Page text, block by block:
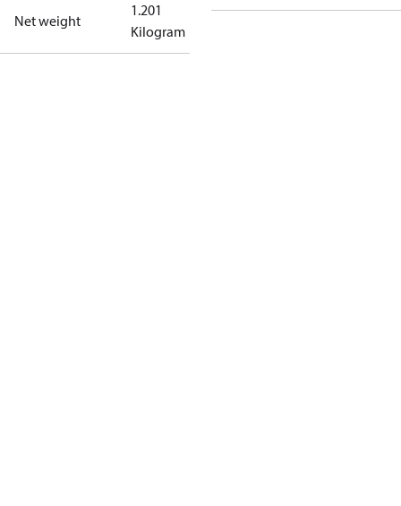
Net weight
1.201
Kilogram